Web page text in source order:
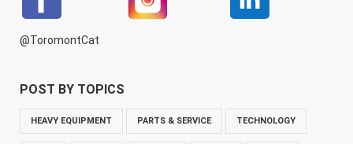
@ToromontCat
POST BY TOPICS
HEAVY EQUIPMENT PARTS & SERVICE TECHNOLOGY